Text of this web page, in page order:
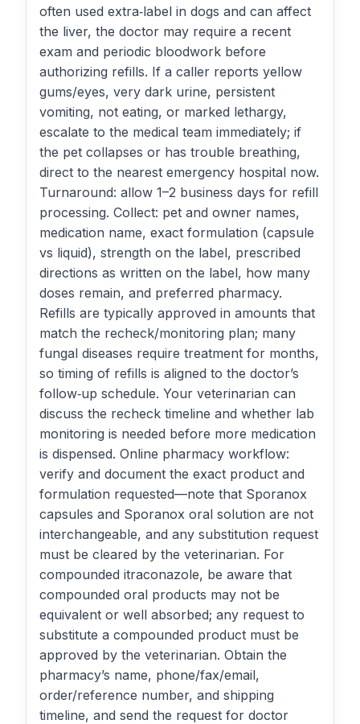
often used extra‑label in dogs and can affect
the liver, the doctor may require a recent
exam and periodic bloodwork before
authorizing refills. If a caller reports yellow
gums/eyes, very dark urine, persistent
vomiting, not eating, or marked lethargy,
escalate to the medical team immediately; if
the pet collapses or has trouble breathing,
direct to the nearest emergency hospital now.
Turnaround: allow 1–2 business days for refill
processing. Collect: pet and owner names,
medication name, exact formulation (capsule
vs liquid), strength on the label, prescribed
directions as written on the label, how many
doses remain, and preferred pharmacy.
Refills are typically approved in amounts that
match the recheck/monitoring plan; many
fungal diseases require treatment for months,
so timing of refills is aligned to the doctor’s
follow‑up schedule. Your veterinarian can
discuss the recheck timeline and whether lab
monitoring is needed before more medication
is dispensed. Online pharmacy workflow:
verify and document the exact product and
formulation requested—note that Sporanox
capsules and Sporanox oral solution are not
interchangeable, and any substitution request
must be cleared by the veterinarian. For
compounded itraconazole, be aware that
compounded oral products may not be
equivalent or well absorbed; any request to
substitute a compounded product must be
approved by the veterinarian. Obtain the
pharmacy’s name, phone/fax/email,
order/reference number, and shipping
timeline, and send the request for doctor